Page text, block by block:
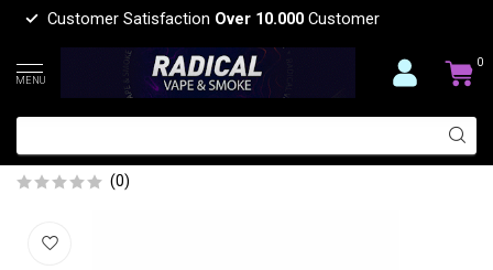
Customer Satisfaction Over 10.000 Customer
MENU
0
5'' CERAMIC TRIPLE MUSHROOM MUG
PIPE
(0)